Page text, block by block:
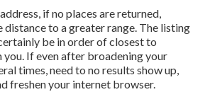
if no places are returned,
distance to a greater range. The listing
be in order of closest to
If even after broadening your
times, need to no results show up,
freshen your internet browser.